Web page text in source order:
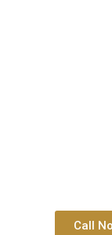
Call